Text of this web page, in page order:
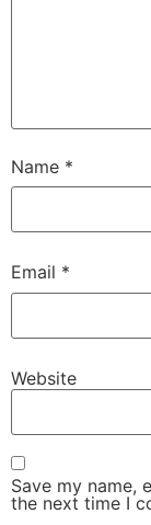
Name *
Email *
Website
Save my name,
the next time I